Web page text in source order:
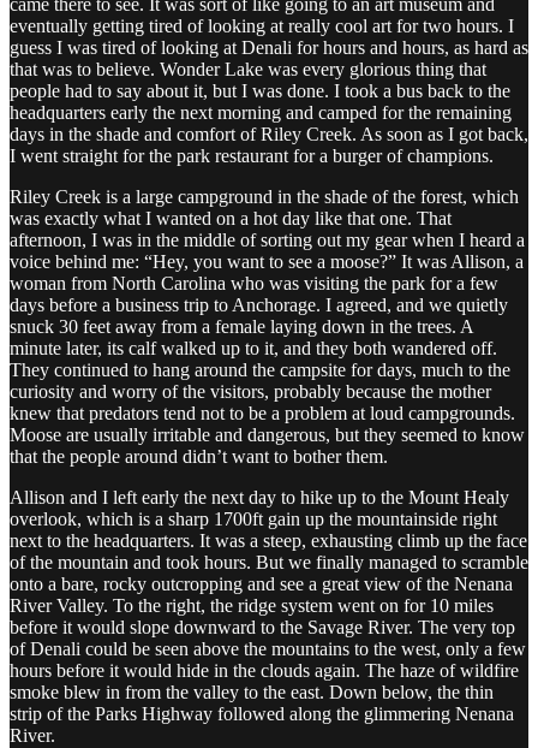
came there to see. It was sort of like going to an art museum and
eventually getting tired of looking at really cool art for two hours. I
guess I was tired of looking at Denali for hours and hours, as hard as
that was to believe. Wonder Lake was every glorious thing that
people had to say about it, but I was done. I took a bus back to the
headquarters early the next morning and camped for the remaining
days in the shade and comfort of Riley Creek. As soon as I got back,
I went straight for the park restaurant for a burger of champions.
Riley Creek is a large campground in the shade of the forest, which
was exactly what I wanted on a hot day like that one. That
afternoon, I was in the middle of sorting out my gear when I heard a
voice behind me: “Hey, you want to see a moose?” It was Allison, a
woman from North Carolina who was visiting the park for a few
days before a business trip to Anchorage. I agreed, and we quietly
snuck 30 feet away from a female laying down in the trees. A
minute later, its calf walked up to it, and they both wandered off.
They continued to hang around the campsite for days, much to the
curiosity and worry of the visitors, probably because the mother
knew that predators tend not to be a problem at loud campgrounds.
Moose are usually irritable and dangerous, but they seemed to know
that the people around didn’t want to bother them.
Allison and I left early the next day to hike up to the Mount Healy
overlook, which is a sharp 1700ft gain up the mountainside right
next to the headquarters. It was a steep, exhausting climb up the face
of the mountain and took hours. But we finally managed to scramble
onto a bare, rocky outcropping and see a great view of the Nenana
River Valley. To the right, the ridge system went on for 10 miles
before it would slope downward to the Savage River. The very top
of Denali could be seen above the mountains to the west, only a few
hours before it would hide in the clouds again. The haze of wildfire
smoke blew in from the valley to the east. Down below, the thin
strip of the Parks Highway followed along the glimmering Nenana
River.